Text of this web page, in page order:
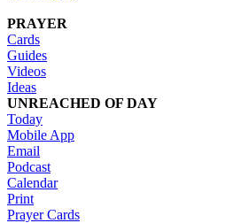
PRAYER
Cards
Guides
Videos
Ideas
UNREACHED OF DAY
Today
Mobile App
Email
Podcast
Calendar
Print
Prayer Cards